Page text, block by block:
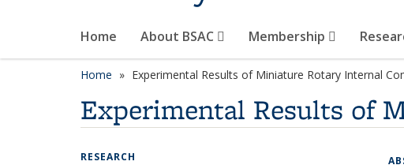
Home About BSAC Membership
Home Experimental Results of Miniature Rotary Internal
Experimental Results of
RESEARCH